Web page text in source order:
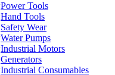
Power Tools
Hand Tools
Safety Wear
Water Pumps
Industrial Motors
Generators
Industrial Consumables